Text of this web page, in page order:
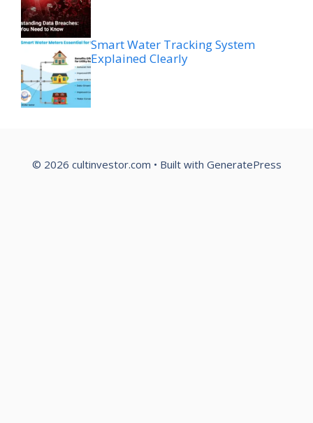
Smart Water Tracking System
Explained Clearly
© 2026 cultinvestor.com • Built with GeneratePress